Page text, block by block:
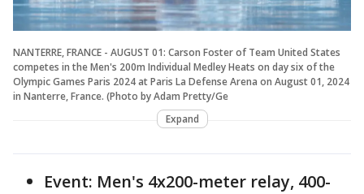
NANTERRE, FRANCE - AUGUST 01: Carson Foster of Team United States
competes in the Men's 200m Individual Medley Heats on day six of the
Olympic Games Paris 2024 at Paris La Defense Arena on August 01, 2024
in Nanterre, France. (Photo by Adam Pretty/Ge
Expand
Event: Men's 4x200-meter relay, 400-